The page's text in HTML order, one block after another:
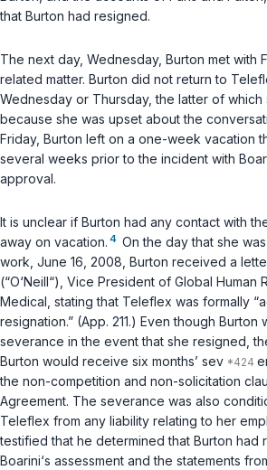
that Burton had resigned.
The next day, Wednesday, Burton met with
related matter. Burton did not return to
Wednesday or Thursday, the latter of which
because she was upset about the
Friday, Burton left on a one-week vacation
several weeks prior to the incident with
approval.
It is unclear if Burton had any contact with
away on vacation. 4 On the day that she
work, June 16, 2008, Burton received a
(“O‘Neill“), Vice President of Global Human
Medical, stating that Teleflex was formally
resignation.” (App. 211.) Even though Burton
severance in the event that she resigned,
Burton would receive six months’ sev
the non-competition and non-solicitation
Agreement. The severance was also
Teleflex from any liability relating to her
testified that he determined that Burton had
Boarini‘s assessment and the statements